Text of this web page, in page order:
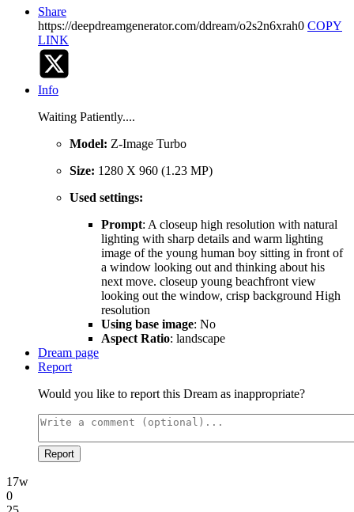
Share
https://deepdreamgenerator.com/ddream/o2s2n6xrah0 COPY
LINK
Info
Waiting Patiently....
Model: Z-Image Turbo
Size: 1280 X 960 (1.23 MP)
Used settings:
Prompt: A closeup high resolution with natural
lighting with sharp details and warm lighting
image of the young human boy sitting in front of
a window looking out and thinking about his
next move. closeup young beachfront view
looking out the window, crisp background High
resolution
Using base image: No
Aspect Ratio: landscape
Dream page
Report
Would you like to report this Dream as inappropriate?
Report
17w
0